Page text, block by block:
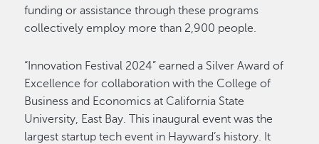
funding or assistance through these programs
collectively employ more than 2,900 people.
“Innovation Festival 2024” earned a Silver Award of
Excellence for collaboration with the College of
Business and Economics at California State
University, East Bay. This inaugural event was the
largest startup tech event in Hayward’s history. It